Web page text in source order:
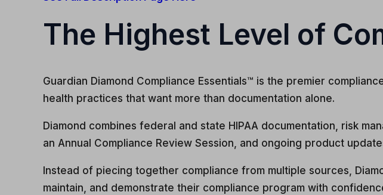
The Highest Level of
Guardian Diamond Compliance Essentials™ is the premier
health practices that want more than documentation alone.
Diamond combines federal and state HIPAA documentation, risk
an Annual Compliance Review Session, and ongoing product
Instead of piecing together compliance from multiple sources,
maintain, and demonstrate their compliance program with